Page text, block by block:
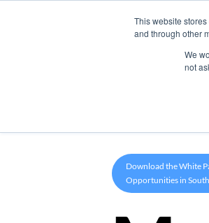
This website
and through other
We
not
Download the White
Opportunities in